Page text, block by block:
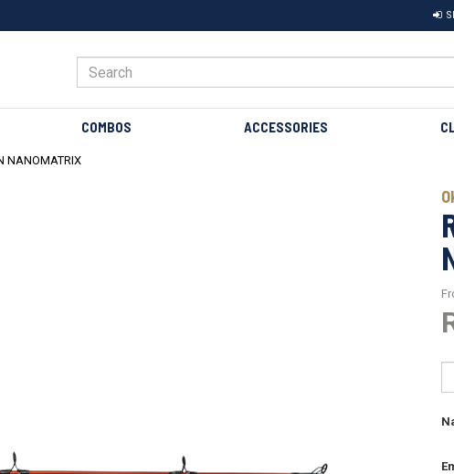
COMBOS ACCESSORIES
NANOMATRIX